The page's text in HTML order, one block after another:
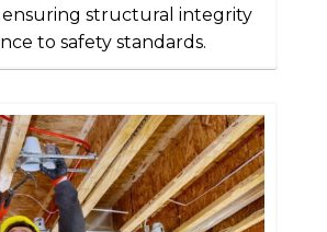
structural integrity
to safety standards.